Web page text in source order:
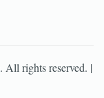
. All rights reserved. |